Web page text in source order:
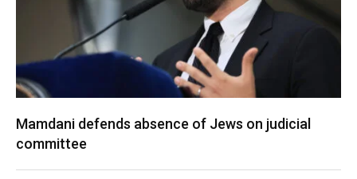
Mamdani defends absence of Jews on judicial
committee